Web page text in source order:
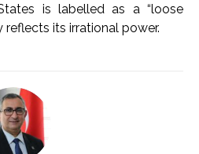
is labelled as a “loose
reflects its irrational power.